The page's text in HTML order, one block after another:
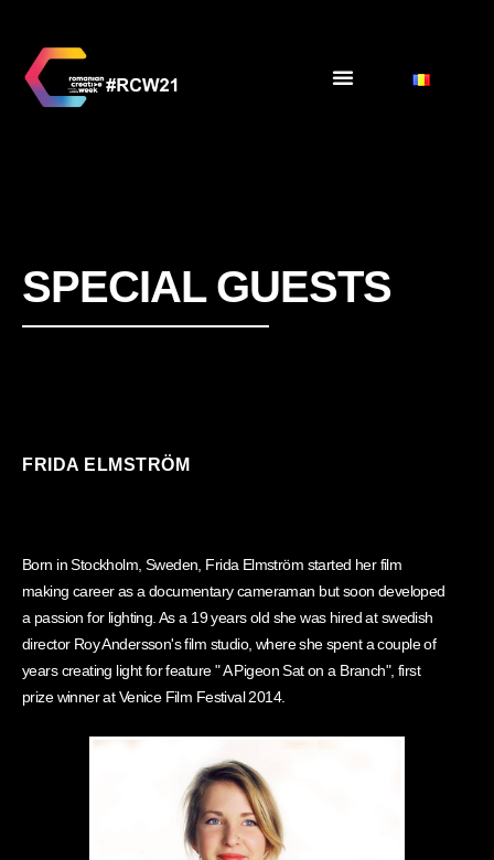
SPECIAL GUESTS
FRIDA ELMSTRÖM
Born in Stockholm, Sweden, Frida Elmström started her film
making career as a documentary cameraman but soon developed
a passion for lighting. As a 19 years old she was hired at swedish
director Roy Andersson's film studio, where she spent a couple of
years creating light for feature " A Pigeon Sat on a Branch", first
prize winner at Venice Film Festival 2014.